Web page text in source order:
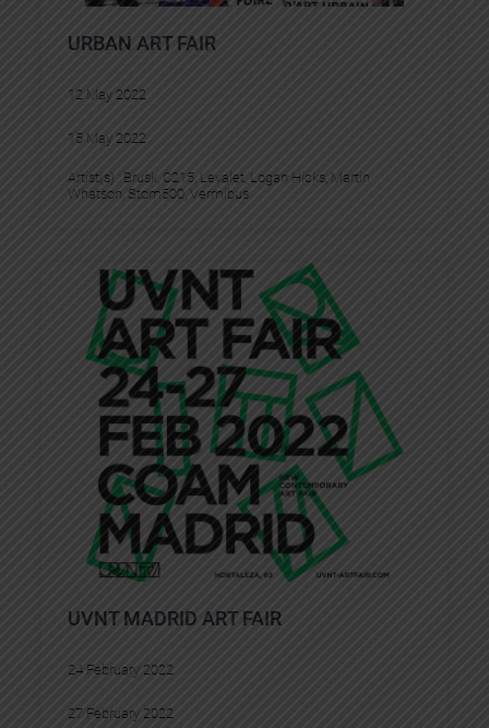
URBAN ART FAIR
12 May 2022
15 May 2022
Artist(s) : Brusk, C215, Levalet, Logan Hicks, Martin
Whatson Stom500, Vermibus
UVNT MADRID ART FAIR
24 February 2022
27 February 2022